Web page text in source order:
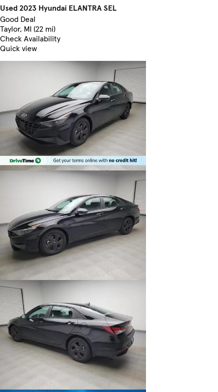
Used 2023 Hyundai ELANTRA SEL
Good Deal
Taylor, MI (22 mi)
Check Availability
Quick view